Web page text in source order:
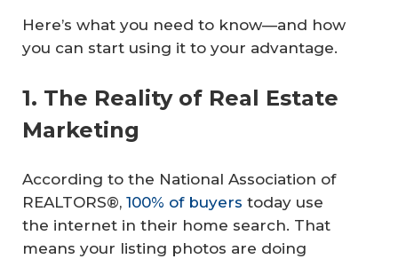
Here’s what you need to know—and how
you can start using it to your advantage.
1. The Reality of Real Estate
Marketing
According to the National Association of
REALTORS®, 100% of buyers today use
the internet in their home search. That
means your listing photos are doing